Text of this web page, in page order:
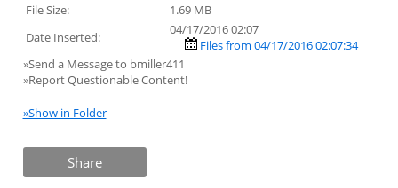
File Size:
1.69 MB
Date Inserted:
04/17/2016 02:07
Files from 04/17/2016 02:07:34
»Send a Message to bmiller411
»Report Questionable Content!
»Show in Folder
Share